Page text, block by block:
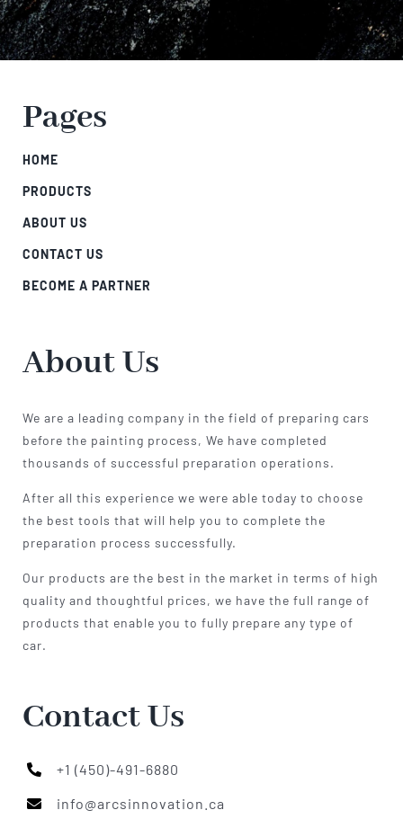
Pages
HOME
PRODUCTS
ABOUT US
CONTACT US
BECOME A PARTNER
About Us
We are a leading company in the field of preparing cars
before the painting process, We have completed
thousands of successful preparation operations.
After all this experience we were able today to choose
the best tools that will help you to complete the
preparation process successfully.
Our products are the best in the market in terms of high
quality and thoughtful prices, we have the full range of
products that enable you to fully prepare any type of
car.
Contact Us
+1 (450)-491-6880
info@arcsinnovation.ca